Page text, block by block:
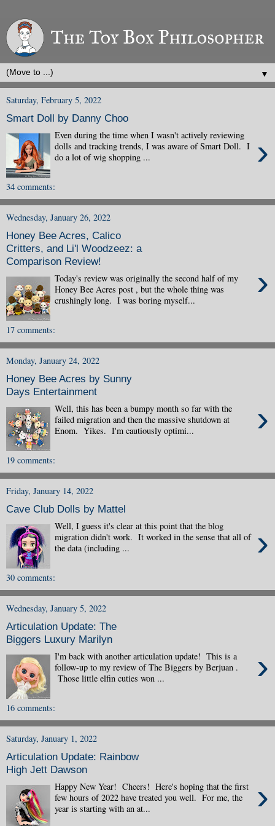
▼
Saturday, February 5, 2022
Smart Doll by Danny Choo
›
Even during the time when I wasn't actively reviewing
dolls and tracking trends, I was aware of Smart Doll. I
do a lot of wig shopping ...
34 comments:
Wednesday, January 26, 2022
Honey Bee Acres, Calico
Critters, and Li'l Woodzeez: a
Comparison Review!
›
Today's review was originally the second half of my
Honey Bee Acres post , but the whole thing was
crushingly long. I was boring myself...
17 comments:
Monday, January 24, 2022
Honey Bee Acres by Sunny
Days Entertainment
›
Well, this has been a bumpy month so far with the
failed migration and then the massive shutdown at
Enom. Yikes. I'm cautiously optimi...
19 comments:
Friday, January 14, 2022
Cave Club Dolls by Mattel
›
Well, I guess it's clear at this point that the blog
migration didn't work. It worked in the sense that all of
the data (including ...
30 comments:
Wednesday, January 5, 2022
Articulation Update: The
Biggers Luxury Marilyn
›
I'm back with another articulation update! This is a
follow-up to my review of The Biggers by Berjuan .
Those little elfin cuties won ...
16 comments:
Saturday, January 1, 2022
Articulation Update: Rainbow
High Jett Dawson
›
Happy New Year! Cheers! Here's hoping that the first
few hours of 2022 have treated you well. For me, the
year is starting with an at...